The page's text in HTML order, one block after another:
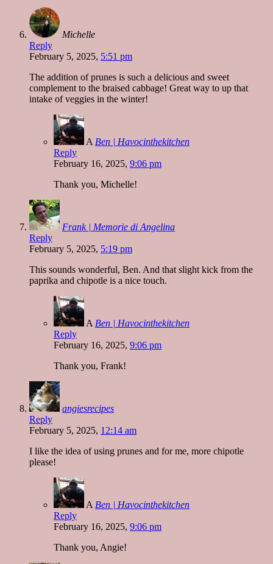
Michelle
Reply
February 5, 2025, 5:51 pm
The addition of prunes is such a delicious and sweet
complement to the braised cabbage! Great way to up that
intake of veggies in the winter!
A Ben | Havocinthekitchen
Reply
February 16, 2025, 9:06 pm
Thank you, Michelle!
Frank | Memorie di Angelina
Reply
February 5, 2025, 5:19 pm
This sounds wonderful, Ben. And that slight kick from the
paprika and chipotle is a nice touch.
A Ben | Havocinthekitchen
Reply
February 16, 2025, 9:06 pm
Thank you, Frank!
angiesrecipes
Reply
February 5, 2025, 12:14 am
I like the idea of using prunes and for me, more chipotle
please!
A Ben | Havocinthekitchen
Reply
February 16, 2025, 9:06 pm
Thank you, Angie!